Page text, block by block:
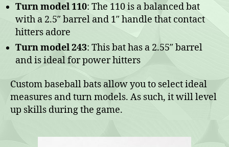
Turn model 110: The 110 is a balanced bat
with a 2.5″ barrel and 1″ handle that contact
hitters adore
Turn model 243: This bat has a 2.55″ barrel
and is ideal for power hitters
Custom baseball bats allow you to select ideal
measures and turn models. As such, it will level
up skills during the game.